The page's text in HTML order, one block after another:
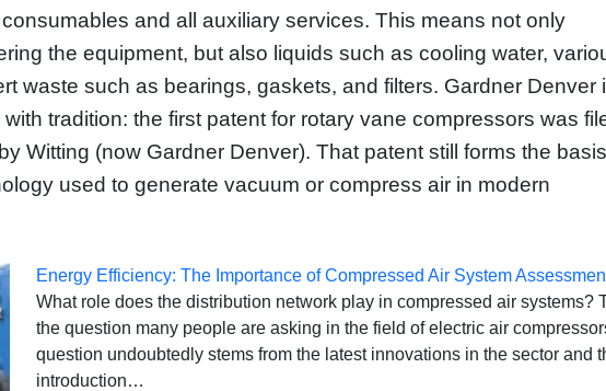
and all auxiliary services. This means not only
the equipment, but also liquids such as cooling water,
waste such as bearings, gaskets, and filters. Gardner Denver
tradition: the first patent for rotary vane compressors was
Witting (now Gardner Denver). That patent still forms the
used to generate vacuum or compress air in modern
Energy Efficiency: The Importance of Compressed Air System
What role does the distribution network play in compressed air systems?
the question many people are asking in the field of electric air
question undoubtedly stems from the latest innovations in the sector and
introduction…